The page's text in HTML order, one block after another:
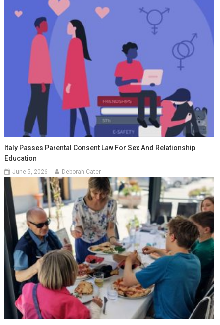
Italy Passes Parental Consent Law For Sex And Relationship
Education
June 5, 2026 Deborah Cater